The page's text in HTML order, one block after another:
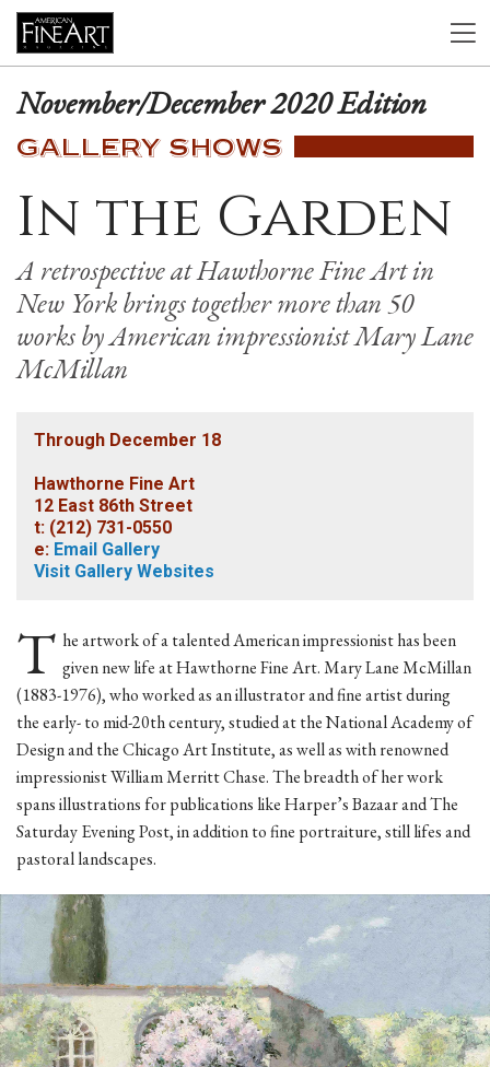
November/December 2020 Edition
GALLERY SHOWS
In the Garden
A retrospective at Hawthorne Fine Art in
New York brings together more than 50
works by American impressionist Mary Lane
McMillan
Through December 18
Hawthorne Fine Art
12 East 86th Street
t: (212) 731-0550
e: Email Gallery
Visit Gallery Websites
T he artwork of a talented American impressionist has been
given new life at Hawthorne Fine Art. Mary Lane McMillan
(1883-1976), who worked as an illustrator and fine artist during
the early- to mid-20th century, studied at the National Academy of
Design and the Chicago Art Institute, as well as with renowned
impressionist William Merritt Chase. The breadth of her work
spans illustrations for publications like Harper’s Bazaar and The
Saturday Evening Post, in addition to fine portraiture, still lifes and
pastoral landscapes.